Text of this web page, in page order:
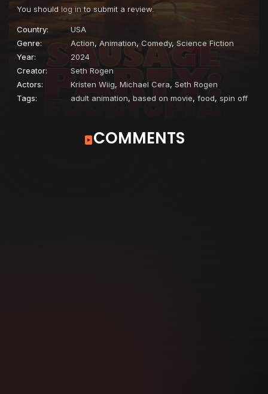
You should log in to submit a review.
Country:
USA
Genre:
Action, Animation,Comedy, Science Fiction
Year:
2024
Creator:
Seth Rogen
Actors:
Kristen Wiig, Michael Cera, Seth Rogen
Tags:
adult animation, based on movie, food, spin off
COMMENTS